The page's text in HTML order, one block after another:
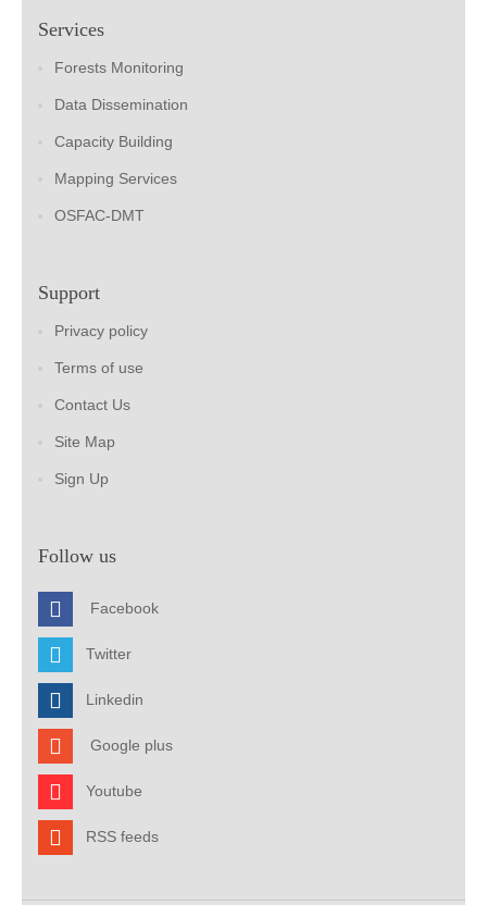
Services
Forests Monitoring
Data Dissemination
Capacity Building
Mapping Services
OSFAC-DMT
Support
Privacy policy
Terms of use
Contact Us
Site Map
Sign Up
Follow us
Facebook
Twitter
Linkedin
Google plus
Youtube
RSS feeds